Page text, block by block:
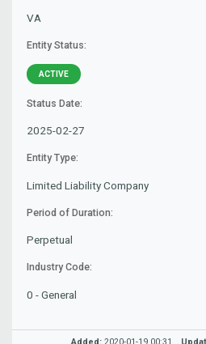
VA
Entity Status:
ACTIVE
Status Date:
2025-02-27
Entity Type:
Limited Liability Company
Period of Duration:
Perpetual
Industry Code:
0 - General